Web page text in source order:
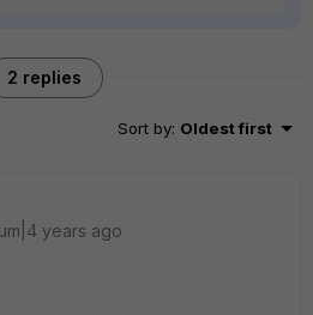
2 replies
Sort by: Oldest first
years ago